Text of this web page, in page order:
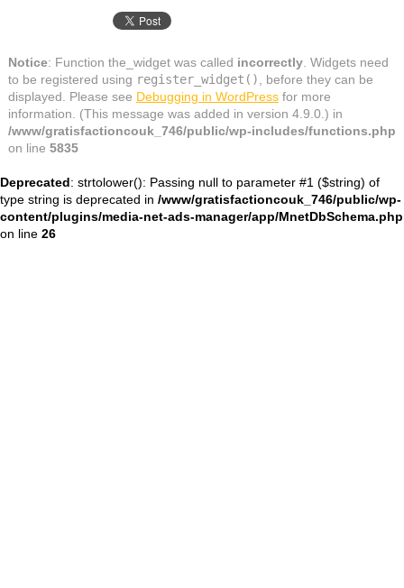
Notice: Function the_widget was called incorrectly. Widgets need
to be registered using register_widget()
, before they can be
displayed. Please see Debugging in WordPressfor more
information. (This message was added in version 4.9.0.) in
/www/gratisfactioncouk_746/public/wp-includes/functions.php
on line 5835
Deprecated: strtolower(): Passing null to parameter #1 ($string) of
type string is deprecated in /www/gratisfactioncouk_746/public/wp-
content/plugins/media-net-ads-manager/app/MnetDbSchema.php
on line 26